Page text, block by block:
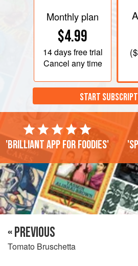
Monthly plan
$4.99
14 daysfree trial
Cancel any time
(
START
'Brilliant app for foodies'
« PREVIOUS
Tomato Bruschetta